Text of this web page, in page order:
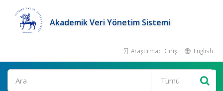
Akademik Veri Yönetim Sistemi
Araştırmacı Girişi English
Ara